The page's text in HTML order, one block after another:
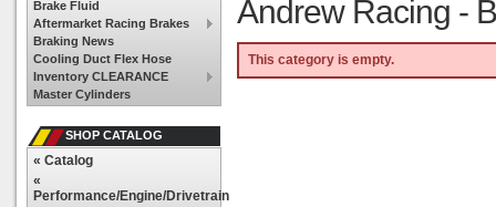
Andrew Racing -
This category is empty.
Brake Fluid
Aftermarket Racing Brakes
Braking News
Cooling Duct Flex Hose
Inventory CLEARANCE
Master Cylinders
SHOP CATALOG
« Catalog
«
Performance/Engine/Drivetrain